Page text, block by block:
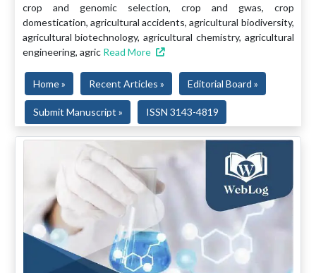
crop and genomic selection, crop and gwas, crop
domestication, agricultural accidents, agricultural biodiversity,
agricultural biotechnology, agricultural chemistry, agricultural
engineering, agric Read More
Home » Recent Articles » Editorial Board »
Submit Manuscript » ISSN 3143-4819